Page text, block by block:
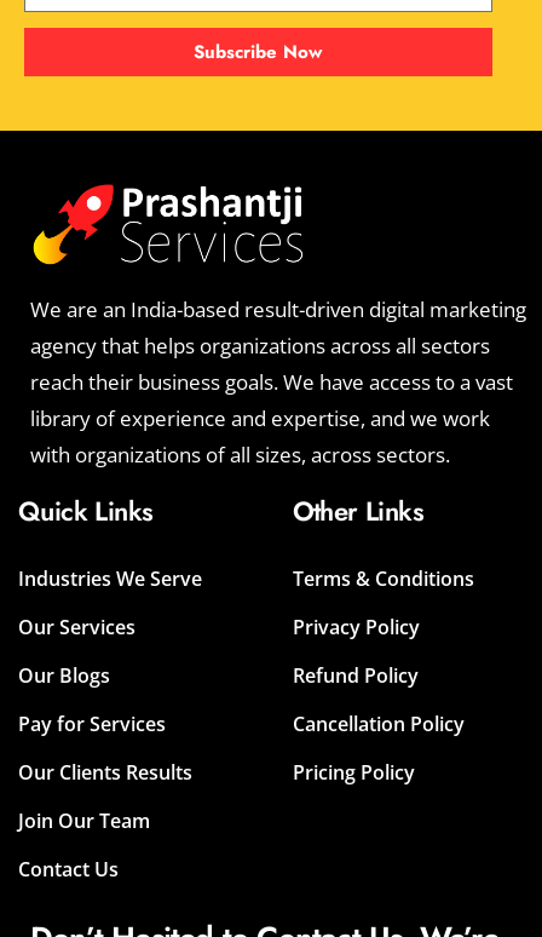
Subscribe Now
We are an India-based result-driven digital marketing
agency that helps organizations across all sectors
reach their business goals. We have access to a vast
library of experience and expertise, and we work
with organizations of all sizes, across sectors.
Quick Links
Industries We Serve
Our Services
Our Blogs
Pay for Services
Our Clients Results
Join Our Team
Contact Us
Other Links
Terms & Conditions
Privacy Policy
Refund Policy
Cancellation Policy
Pricing Policy